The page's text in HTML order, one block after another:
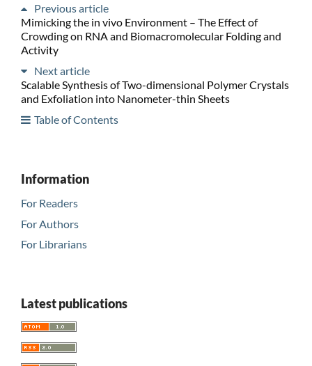
Previous article
Mimicking the in vivo Environment – The Effect of
Crowding on RNA and Biomacromolecular Folding and
Activity
Next article
Scalable Synthesis of Two-dimensional Polymer Crystals
and Exfoliation into Nanometer-thin Sheets
Table of Contents
Information
For Readers
For Authors
For Librarians
Latest publications